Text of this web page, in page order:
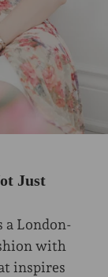
Just
a London-
with
inspires